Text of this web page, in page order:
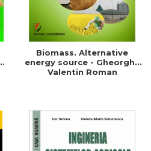
Biomass. Alternative
energy source - Gheorghe
Valentin Roman